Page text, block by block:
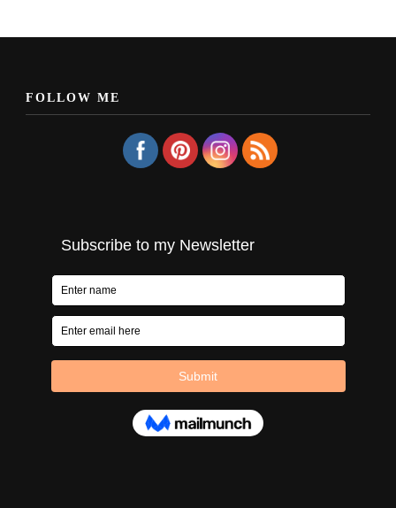
FOLLOW ME